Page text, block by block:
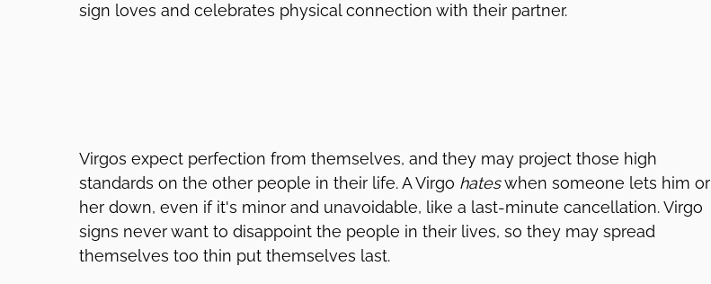
sign loves and celebrates physical connection with their partner.
Virgos expect perfection from themselves, and they may project those high
standards on the other people in their life. A Virgo hateswhen someone lets him or
her down, even if it's minor and unavoidable, like a last-minute cancellation. Virgo
signs never want to disappoint the people in their lives, so they may spread
themselves too thin put themselves last.